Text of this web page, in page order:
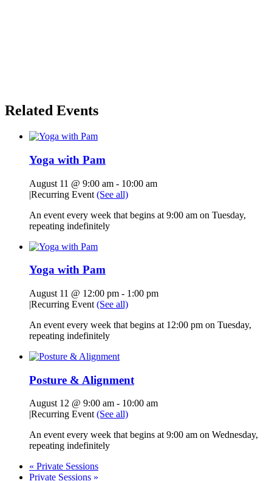
Related Events
Yoga with Pam
August 11 @ 9:00 am - 10:00 am
|Recurring Event (See all)
An event every week that begins at 9:00 am on Tuesday,
repeating indefinitely
Yoga with Pam
August 11 @ 12:00 pm - 1:00 pm
|Recurring Event (See all)
An event every week that begins at 12:00 pm on Tuesday,
repeating indefinitely
Posture & Alignment
August 12 @ 9:00 am - 10:00 am
|Recurring Event (See all)
An event every week that begins at 9:00 am on Wednesday,
repeating indefinitely
« Private Sessions
Private Sessions »